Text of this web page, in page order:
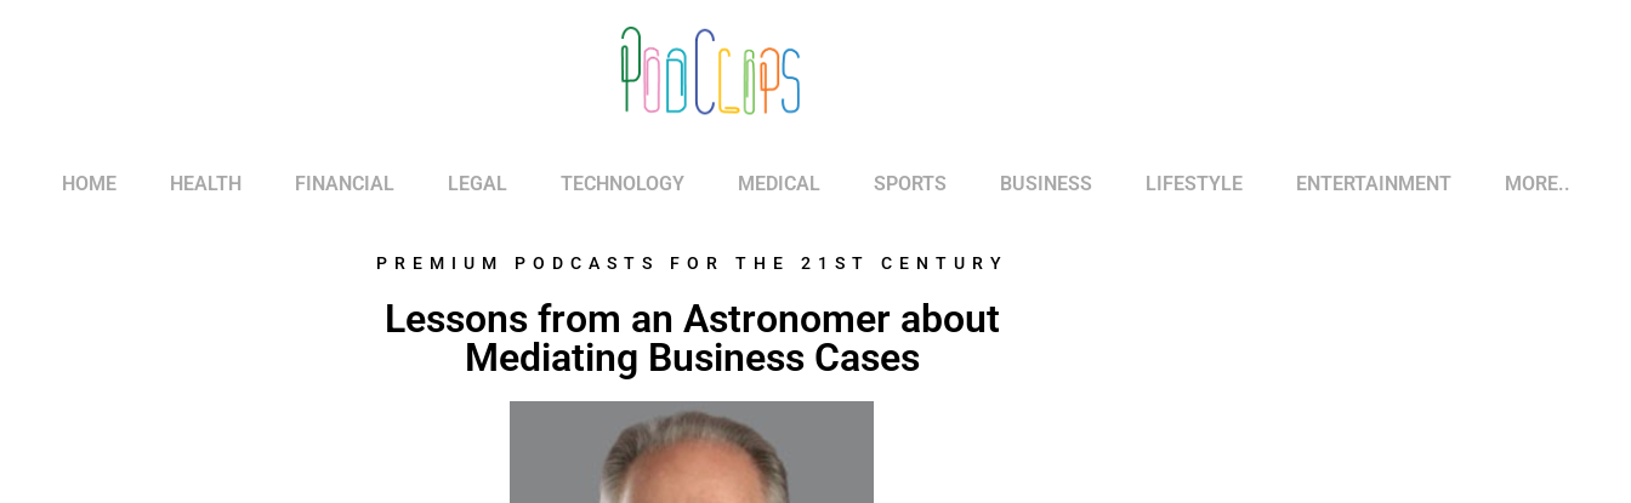
HOME HEALTH FINANCIAL LEGAL TECHNOLOGY MEDICAL SPORTS BUSINESS LIFESTYLE ENTERTAINMENT MORE..
PREMIUM PODCASTS FOR THE 21ST CENTURY
Lessons from an Astronomer about
Mediating Business Cases